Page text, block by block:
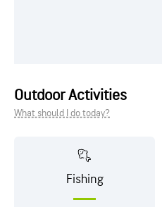
Outdoor Activities
What should I do today?
Fishing